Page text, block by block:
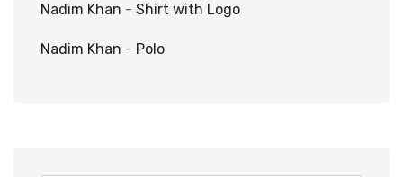
Nadim Khan - Shirt with Logo
Nadim Khan - Polo